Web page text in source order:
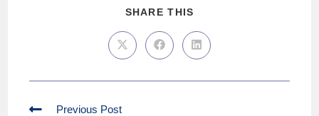
SHARE THIS
Previous Post